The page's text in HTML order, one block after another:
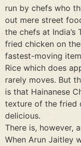
run by chefs who
out mere street
the chefs at
fried chicken on
fastest-moving
Rice which does
rarely moves. But
is that Hainanese
texture of the fried
delicious.
There is, however,
When Arun Jaitley